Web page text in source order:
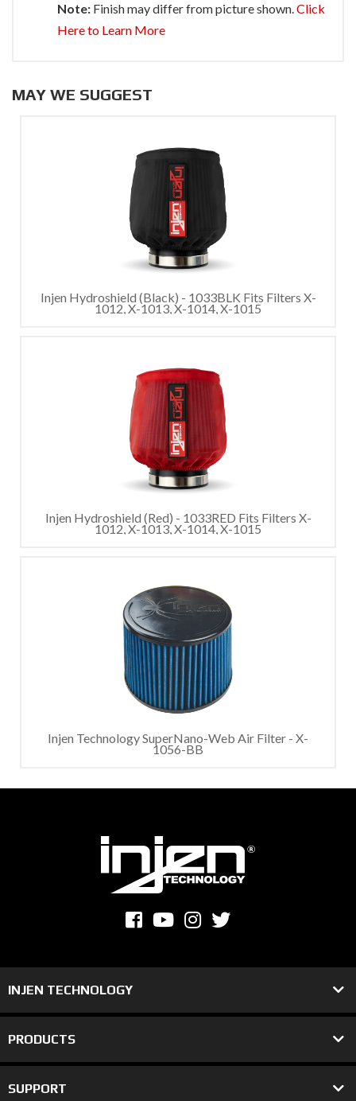
Note: Finish may differ from picture shown.Click
Here to Learn More
MAY WE SUGGEST
Injen Hydroshield (Black) - 1033BLK Fits Filters X-
1012, X-1013, X-1014, X-1015
Injen Hydroshield (Red) - 1033RED Fits Filters X-
1012, X-1013, X-1014, X-1015
Injen Technology SuperNano-Web Air Filter - X-
1056-BB
INJEN TECHNOLOGY
PRODUCTS
SUPPORT